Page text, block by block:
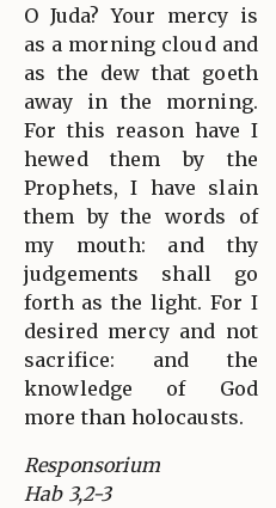
O Juda? Your mercy is
as a morning cloud and
as the dew that goeth
away in the morning.
For this reason have I
hewed them by the
Prophets, I have slain
them by the words of
my mouth: and thy
judgements shall go
forth as the light. For I
desired mercy and not
sacrifice: and the
knowledge of God
more than holocausts.
Responsorium
Hab 3,2-3